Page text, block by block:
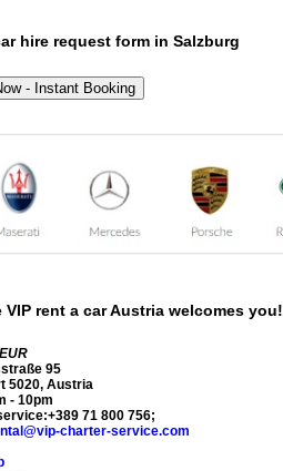
hire request form in Salzburg
- Instant Booking
VIP rent a car Austria welcomes you!
95
5020, Austria
- 10pm
+389 71 800 756;
charter-service.com